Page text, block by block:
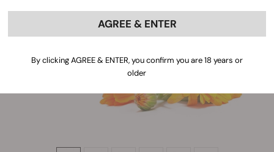
AGREE & ENTER
By clicking AGREE & ENTER, you confirm you are 18 years or
older